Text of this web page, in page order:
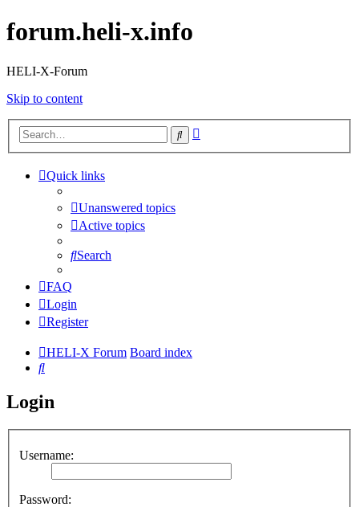
forum.heli-x.info
HELI-X-Forum
Skip to content
Search
Quick links
Unanswered topics
Active topics
Search
FAQ
Login
Register
HELI-X Forum Board index
Search
Login
Username:
Password: